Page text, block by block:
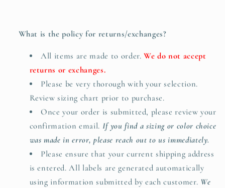
What is the policy for returns/exchanges?
All items are made to order.We do not accept
returns or exchanges.
Please be very thorough with your selection.
Review sizing chart prior to purchase.
Once your order is submitted, please review your
confirmation email. If you find a sizing or color choice
was made in error, please reach out to us immediately.
Please ensure that your current shipping address
is entered. All labels are generated automatically
using information submitted by each customer. We